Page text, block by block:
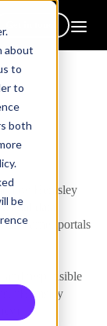
about
to
to
both
be
how Hemsley
data
learner portals
and responsible
“Hemsley